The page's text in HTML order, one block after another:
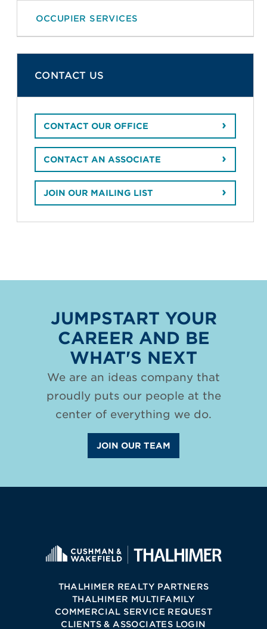
OCCUPIER SERVICES
CONTACT US
CONTACT OUR OFFICE
CONTACT AN ASSOCIATE
JOIN OUR MAILING LIST
JUMPSTART YOUR
CAREER AND BE
WHAT'S NEXT
We are an ideas company that
proudly puts our people at the
center of everything we do.
JOIN OUR TEAM
THALHIMER REALTY PARTNERS
THALHIMER MULTIFAMILY
COMMERCIAL SERVICE REQUEST
CLIENTS & ASSOCIATES LOGIN